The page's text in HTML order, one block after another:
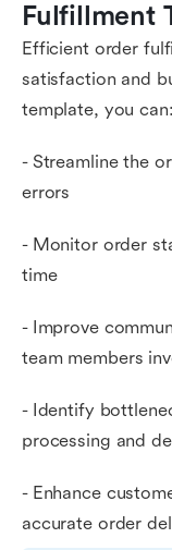
Fulfillment
Efficient order
satisfaction and
template, you can:
- Streamline the
errors
- Monitor order
time
- Improve
team members
- Identify
processing and
- Enhance
accurate order